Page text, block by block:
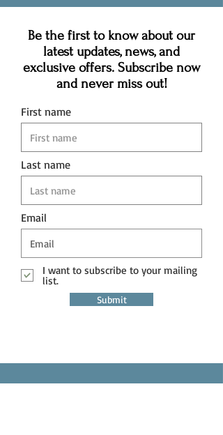
Be the first to know about our
latest updates, news, and
exclusive offers. Subscribe now
and never miss out!
First name
Last name
Email
I want to subscribe to your mailing
list.
Submit